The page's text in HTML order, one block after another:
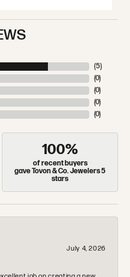
(5)
(0)
(0)
(0)
(0)
100%
of recent buyers
gave Tovon & Co. Jewelers 5
stars
July 4, 2026